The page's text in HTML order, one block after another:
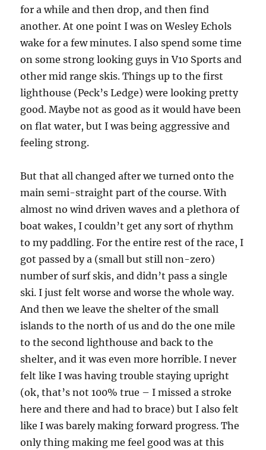
for a while and then drop, and then find
another. At one point I was on Wesley Echols
wake for a few minutes. I also spend some time
on some strong looking guys in V10 Sports and
other mid range skis. Things up to the first
lighthouse (Peck’s Ledge) were looking pretty
good. Maybe not as good as it would have been
on flat water, but I was being aggressive and
feeling strong.
But that all changed after we turned onto the
main semi-straight part of the course. With
almost no wind driven waves and a plethora of
boat wakes, I couldn’t get any sort of rhythm
to my paddling. For the entire rest of the race, I
got passed by a (small but still non-zero)
number of surf skis, and didn’t pass a single
ski. I just felt worse and worse the whole way.
And then we leave the shelter of the small
islands to the north of us and do the one mile
to the second lighthouse and back to the
shelter, and it was even more horrible. I never
felt like I was having trouble staying upright
(ok, that’s not 100% true – I missed a stroke
here and there and had to brace) but I also felt
like I was barely making forward progress. The
only thing making me feel good was at this